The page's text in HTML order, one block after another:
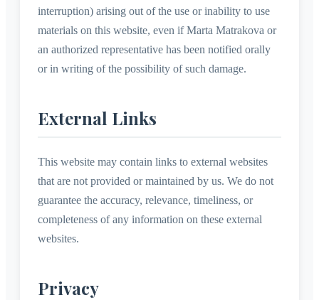
interruption) arising out of the use or inability to use
materials on this website, even if Marta Matrakova or
an authorized representative has been notified orally
or in writing of the possibility of such damage.
External Links
This website may contain links to external websites
that are not provided or maintained by us. We do not
guarantee the accuracy, relevance, timeliness, or
completeness of any information on these external
websites.
Privacy